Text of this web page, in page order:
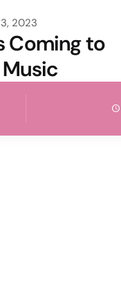
2023
Coming to